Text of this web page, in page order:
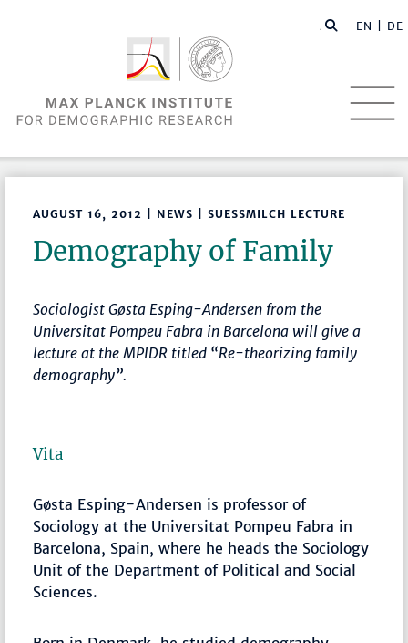
EN | DE
AUGUST 16, 2012 | NEWS | SUESSMILCH LECTURE
Demography of Family
Sociologist Gøsta Esping-Andersen from the
Universitat Pompeu Fabra in Barcelona will give a
lecture at the MPIDR titled “Re-theorizing family
demography”.
Vita
Gøsta Esping-Andersen is professor of
Sociology at the Universitat Pompeu Fabra in
Barcelona, Spain, where he heads the Sociology
Unit of the Department of Political and Social
Sciences.